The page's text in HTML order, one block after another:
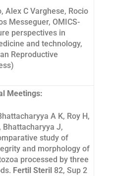
Alex C Varghese, Rocio
Messeguer, OMICS-
perspectives in
and technology,
Reproductive
)
Meetings:
A K, Roy H,
Bhattacharyya J,
study of
and morphology of
processed by three
Fertil Steril 82, Sup 2